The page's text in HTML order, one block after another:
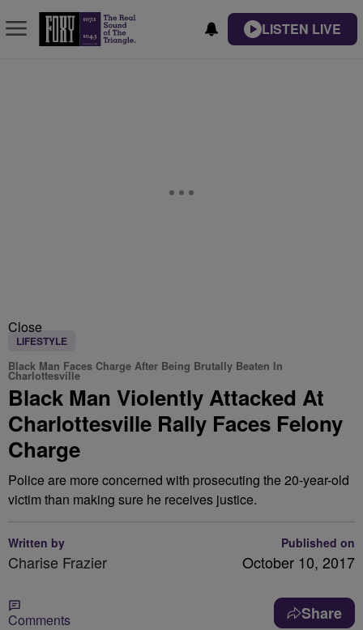
LISTEN LIVE
Close
LIFESTYLE
Black Man Faces Charge After Being Brutally Beaten In
Charlottesville
Black Man Violently Attacked At
Charlottesville Rally Faces Felony
Charge
Police are more concerned with prosecuting the 20-year-old
victim than making sure he receives justice.
Written by
Charise Frazier
Published on
October 10, 2017
Comments Share